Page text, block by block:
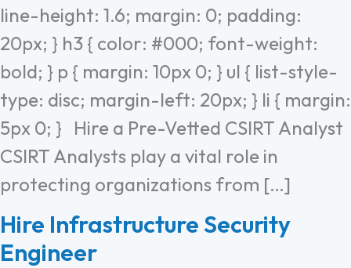
line-height: 1.6; margin: 0; padding:
20px; } h3 { color: #000; font-weight:
bold; } p { margin: 10px 0; } ul { list-style-
type: disc; margin-left: 20px; } li { margin:
5px 0; } Hire a Pre-Vetted CSIRT Analyst
CSIRT Analysts play a vital role in
protecting organizations from […]
Hire Infrastructure Security
Engineer